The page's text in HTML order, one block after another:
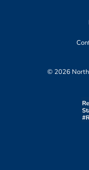
© 2026 North